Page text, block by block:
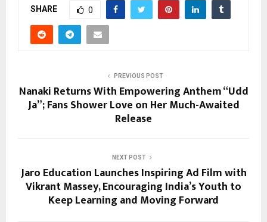
SHARE 0
PREVIOUS POST
Nanaki Returns With Empowering Anthem “Udd
Ja”; Fans Shower Love on Her Much-Awaited
Release
NEXT POST
Jaro Education Launches Inspiring Ad Film with
Vikrant Massey, Encouraging India’s Youth to
Keep Learning and Moving Forward